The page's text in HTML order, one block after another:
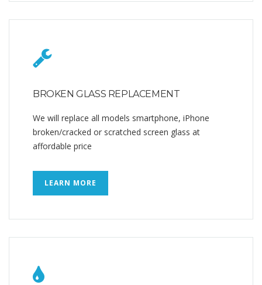
BROKEN GLASS REPLACEMENT
We will replace all models smartphone, iPhone
broken/cracked or scratched screen glass at
affordable price
LEARN MORE